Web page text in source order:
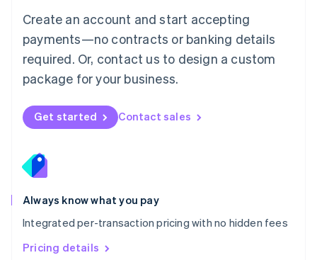
Create an account and start accepting
payments—no contracts or banking details
required. Or, contact us to design a custom
package for your business.
Get started Contact sales
Always know what you pay
Integrated per-transaction pricing with no hidden fees
Pricing details
Mexico
EspañolEnglish
Netherlands
Nederlands English
New Zealand
Norway
English
English
Portugal
Português
Romania
English
Singapore
English 简体中文